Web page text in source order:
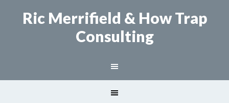
Ric Merrifield & How Trap
Consulting